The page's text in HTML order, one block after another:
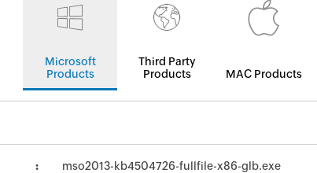
Microsoft
Products
Third Party
Products
MAC Products
mso2013-kb4504726-fullfile-x86-glb.exe